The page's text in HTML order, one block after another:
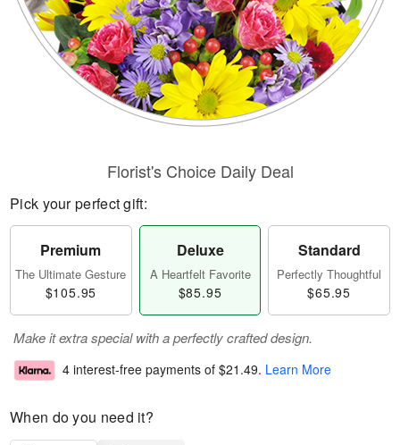
Florist's Choice Daily Deal
Pick your perfect gift:
Premium
The Ultimate Gesture
$105.95
Deluxe
A Heartfelt Favorite
$85.95
Standard
Perfectly Thoughtful
$65.95
Make it extra special with a perfectly crafted design.
4 interest-free payments of $21.49. Learn More
When do you need it?